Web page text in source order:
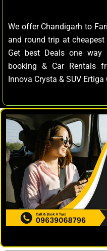
We offer Chandigarh to
and round trip at
Get best Deals one way
booking & Car Rentals
Innova Crysta & SUV